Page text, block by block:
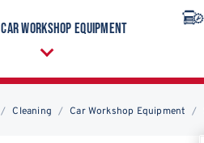
Car Workshop Equipment
Cleaning Car Workshop Equipment